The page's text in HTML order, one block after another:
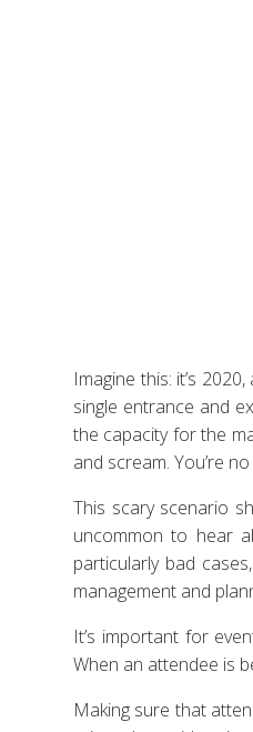
Imagine this: it’s
single entrance and
the capacity for the
and scream. You’re
This scary scenario
uncommon to hear
particularly bad
management and
It’s important for
When an attendee is
Making sure that